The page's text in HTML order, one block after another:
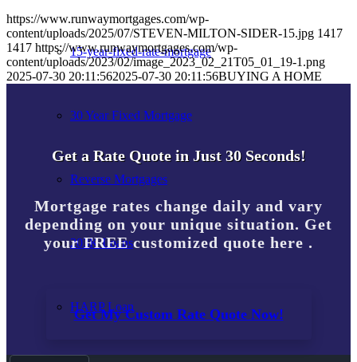
15-year-fixed-rate-mortgage
30 Year Fixed Mortgage
Reverse Mortgages
203K Loans
HARP Loan
https://www.runwaymortgages.com/wp-
content/uploads/2025/07/STEVEN-MILTON-SIDER-15.jpg 1417
1417 https://www.runwaymortgages.com/wp-
content/uploads/2023/02/image_2023_02_21T05_01_19-1.png
2025-07-30 20:11:562025-07-30 20:11:56BUYING A HOME
Get a Rate Quote in Just 30 Seconds!
Mortgage rates change daily and vary
depending on your unique situation. Get
your FREE customized quote here .
Get My Custom Rate Quote Now!